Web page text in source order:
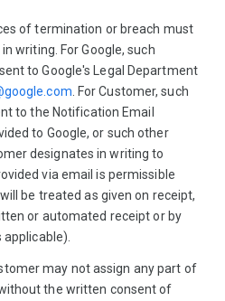
of termination or breach must
writing. For Google, such
to Google's Legal Department
. For Customer, such
to the Notification Email
to Google, or such other
designates in writing to
via email is permissible
be treated as given on receipt,
or automated receipt or by
may not assign any part of
the written consent of